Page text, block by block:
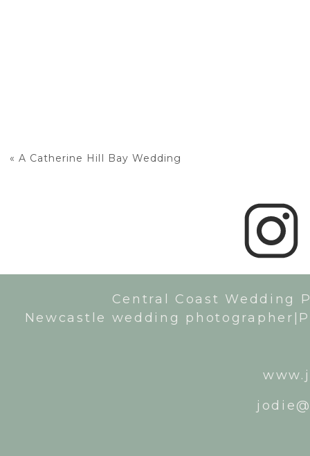
« A Catherine Hill Bay Wedding
Central Coast Wedding
Newcastle wedding